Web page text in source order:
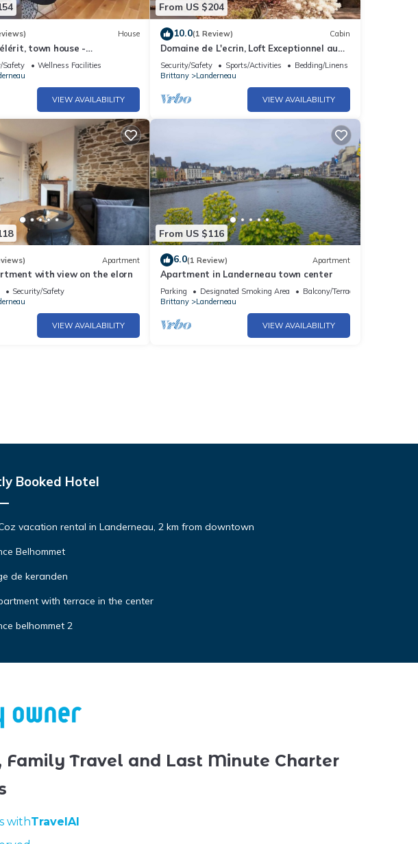
House
town house -
Safety
Wellness Facilities
VIEW AVAILABILITY
From US $204
10.0(1 Review) Cabin
Domaine de L'ecrin, Loft Exceptionnel au
Calme
Security/Safety Sports/Activities
Bedding/Linens
Brittany
Landerneau
VIEW AVAILABILITY
Apartment
with view on the elorn
Security/Safety
VIEW AVAILABILITY
From US $116
6.0(1 Review) Apartment
Apartment in Landerneau town center
Parking Designated Smoking Area
Balcony/Terrace
Brittany
Landerneau
VIEW AVAILABILITY
Booked Hotel
vacation rental in Landerneau, 2 km from downtown
Belhommet
de keranden
with terrace in the center
belhommet 2
Travel and Last Minute Charter
withTravelAI